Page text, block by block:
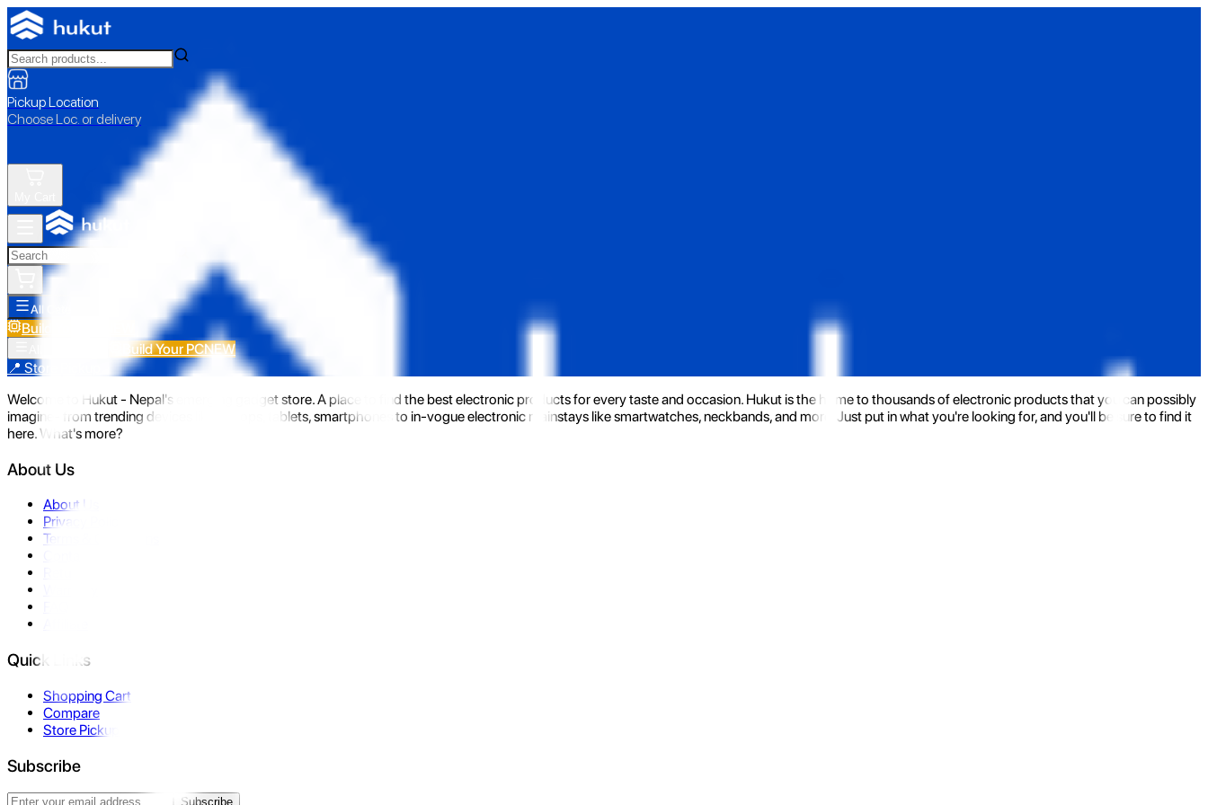
Pickup Location
Choose Loc. or delivery
All Categories
Build Your PC
Build Your PCNEW
📍 Store Pickup
Welcome to Hukut - Nepal's emerging gadget store. A place to find the best electronic products for every taste and occasion. Hukut is the home to thousands of electronic products that you can possibly
imagine- from trending devices like laptops, tablets, smartphones to in-vogue electronic mainstays like smartwatches, neckbands, and more. Just put in what you're looking for, and you'll be sure to find it
here. What's more?
About Us
About Us
Privacy Policy
Terms & Conditions
Quick Links
Shopping Cart
Compare
Store Pickup
Subscribe
Subscribe